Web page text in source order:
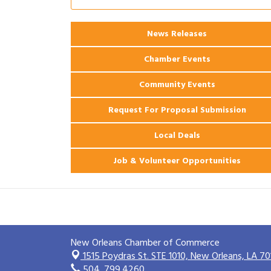
Apartments
2026 Webinar: Permitting in New
Orleans
News Releases
Chamber Events
Community Events
Request For Proposal Submission
Local Deals
Job & Volunteer Opportunities
New Orleans Chamber of Commerce
1515 Poydras St. STE 1010,New Orleans, LA